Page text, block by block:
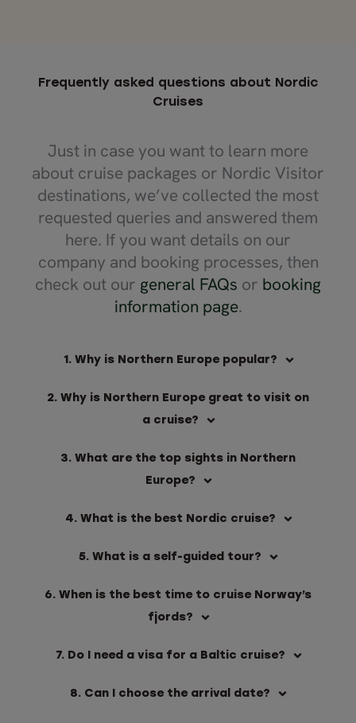
Frequently asked questions about Nordic
Cruises
Just in case you want to learn more
about cruise packages or Nordic Visitor
destinations, we’ve collected the most
requested queries and answered them
here. If you want details on our
company and booking processes, then
check out our general FAQs or booking
information page.
1. Why is Northern Europe popular?
2. Why is Northern Europe great to visit on
a cruise?
3. What are the top sights in Northern
Europe?
4. What is the best Nordic cruise?
5. What is a self-guided tour?
6. When is the best time to cruise Norway’s
fjords?
7. Do I need a visa for a Baltic cruise?
8. Can I choose the arrival date?